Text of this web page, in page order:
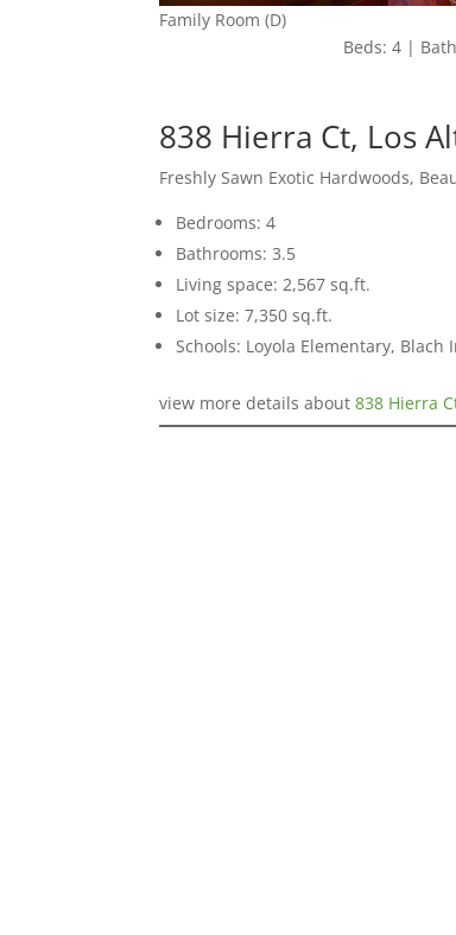
Family Room (D)
Beds: 4 |
838 Hierra Ct, Los
Freshly Sawn Exotic Hardwoods,
Bedrooms: 4
Bathrooms: 3.5
Living space: 2,567 sq.ft.
Lot size: 7,350 sq.ft.
Schools: Loyola Elementary,
view more details about838 Hierra